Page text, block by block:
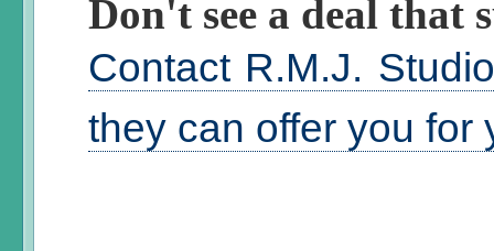
Don't see a deal that
Contact R.M.J.
they can offer you for